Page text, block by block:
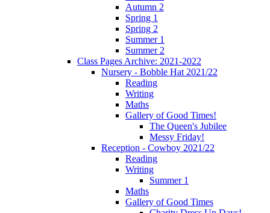
Autumn 2
Spring 1
Spring 2
Summer 1
Summer 2
Class Pages Archive: 2021-2022
Nursery - Bobble Hat 2021/22
Reading
Writing
Maths
Gallery of Good Times!
The Queen's Jubilee
Messy Friday!
Reception - Cowboy 2021/22
Reading
Writing
Summer 1
Maths
Gallery of Good Times